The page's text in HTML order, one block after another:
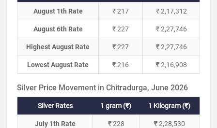
August 1th Rate ₹ 217 ₹ 2,17,312
August 6th Rate ₹ 227 ₹ 2,27,746
Highest August Rate ₹ 227 ₹ 2,27,746
Lowest August Rate ₹ 216 ₹ 2,16,908
Silver Price Movement in Chitradurga, June 2026
Silver Rates 1 gram (₹) 1 Kilogram (₹)
July 1th Rate ₹ 228 ₹ 2,28,530